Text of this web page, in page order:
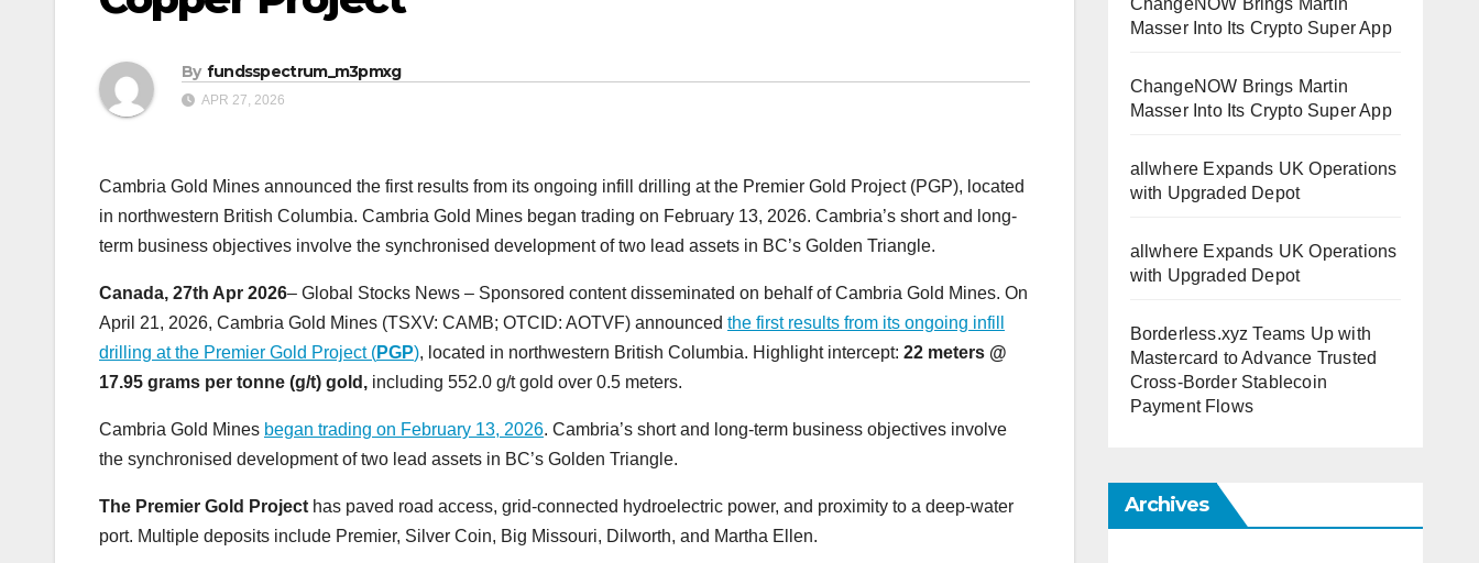
By fundsspectrum_m3pmxg
APR 27, 2026
Cambria Gold Mines announced the first results from its ongoing infill drilling at the Premier Gold Project (PGP), located
in northwestern British Columbia. Cambria Gold Mines began trading on February 13, 2026. Cambria’s short and long-
term business objectives involve the synchronised development of two lead assets in BC’s Golden Triangle.
Canada, 27th Apr 2026– Global Stocks News – Sponsored content disseminated on behalf of Cambria Gold Mines. On
April 21, 2026, Cambria Gold Mines (TSXV: CAMB; OTCID: AOTVF) announced the first results from its ongoing infill
drilling at the Premier Gold Project (PGP), located in northwestern British Columbia. Highlight intercept: 22 meters @
17.95 grams per tonne (g/t) gold, including 552.0 g/t gold over 0.5 meters.
Cambria Gold Mines began trading on February 13, 2026. Cambria’s short and long-term business objectives involve
the synchronised development of two lead assets in BC’s Golden Triangle.
The Premier Gold Project has paved road access, grid-connected hydroelectric power, and proximity to a deep-water
port. Multiple deposits include Premier, Silver Coin, Big Missouri, Dilworth, and Martha Ellen.
ChangeNOW Brings Martin
Masser Into Its Crypto Super App
ChangeNOW Brings Martin
Masser Into Its Crypto Super App
allwhere Expands UK Operations
with Upgraded Depot
allwhere Expands UK Operations
with Upgraded Depot
Borderless.xyz Teams Up with
Mastercard to Advance Trusted
Cross-Border Stablecoin
Payment Flows
Archives